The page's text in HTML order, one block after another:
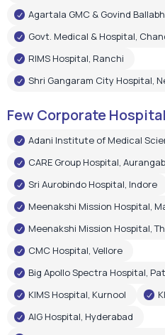
Agartala GMC & Govind
Govt. Medical & Hospital,
RIMS Hospital, Ranchi
Shri Gangaram City Hospital,
Few Corporate
Adani Institute of Medical
CARE Group Hospital,
Sri Aurobindo Hospital, Indore
Meenakshi Mission Hospital,
Meenakshi Mission Hospital,
CMC Hospital, Vellore
Big Apollo Spectra Hospital,
KIMS Hospital, Kurnool
AIG Hospital, Hyderabad